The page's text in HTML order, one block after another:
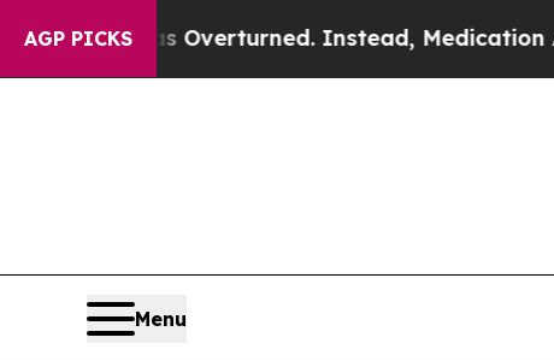
AGP PICKS
was Overturned. Instead, Medication
Menu